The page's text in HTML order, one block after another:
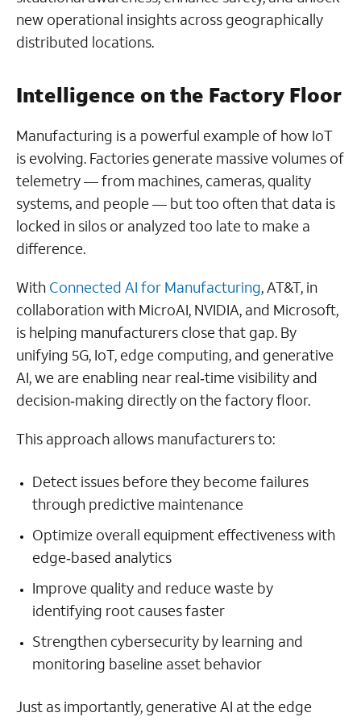
new operational insights across geographically
distributed locations.
Intelligence on the Factory Floor
Manufacturing is a powerful example of how IoT
is evolving. Factories generate massive volumes of
telemetry — from machines, cameras, quality
systems, and people — but too often that data is
locked in silos or analyzed too late to make a
difference.
With Connected AI for Manufacturing, AT&T, in
collaboration with MicroAI, NVIDIA, and Microsoft,
is helping manufacturers close that gap. By
unifying 5G, IoT, edge computing, and generative
AI, we are enabling near real‑time visibility and
decision‑making directly on the factory floor.
This approach allows manufacturers to:
Detect issues before they become failures
through predictive maintenance
Optimize overall equipment effectiveness with
edge‑based analytics
Improve quality and reduce waste by
identifying root causes faster
Strengthen cybersecurity by learning and
monitoring baseline asset behavior
Just as importantly, generative AI at the edge